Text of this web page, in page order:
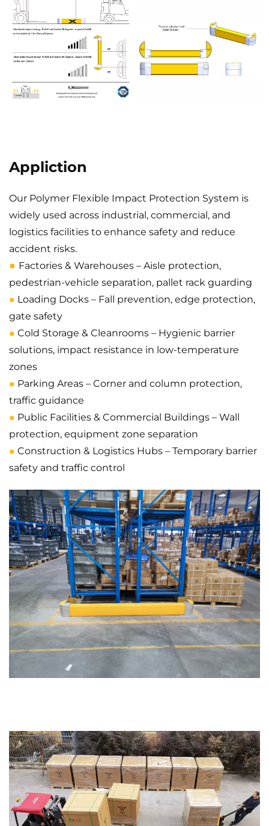
Appliction
Our Polymer Flexible Impact Protection System is
widely used across industrial, commercial, and
logistics facilities to enhance safety and reduce
accident risks.
■ Factories & Warehouses – Aisle protection,
pedestrian-vehicle separation, pallet rack guarding
■ Loading Docks – Fall prevention, edge protection,
gate safety
■ Cold Storage & Cleanrooms – Hygienic barrier
solutions, impact resistance in low-temperature
zones
■ Parking Areas – Corner and column protection,
traffic guidance
■ Public Facilities & Commercial Buildings – Wall
protection, equipment zone separation
■ Construction & Logistics Hubs – Temporary barrier
safety and traffic control